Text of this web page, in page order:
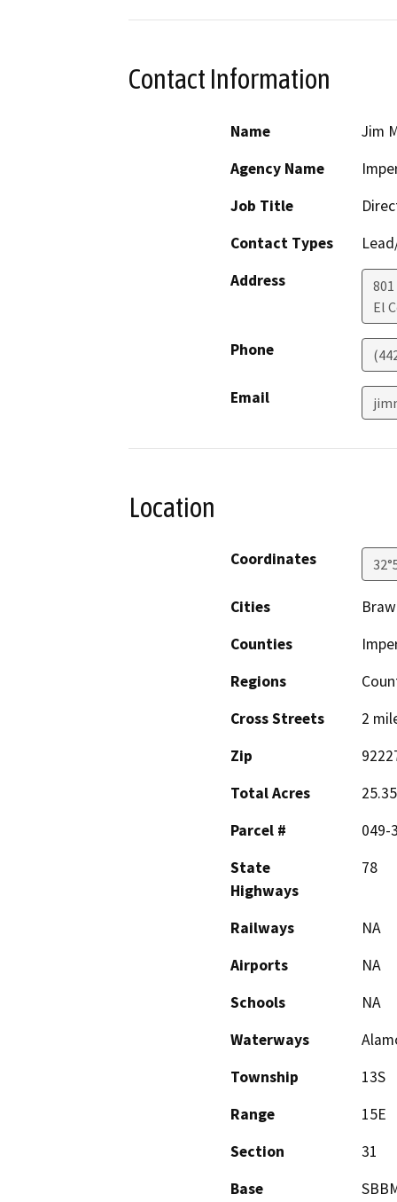
Contact Information
Name
Jim
Agency Name
Job Title
Contact Types
Address
El
Phone
Email
Location
Coordinates
Cities
Counties
Regions
Cross Streets
2
Zip
Total Acres
25.35
Parcel #
049-
State
Highways
78
Railways
NA
Airports
NA
Schools
NA
Waterways
Township
13S
Range
15E
Section
31
Base